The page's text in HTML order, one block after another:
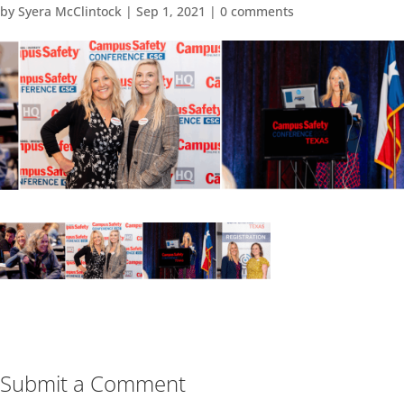
by Syera McClintock | Sep 1, 2021 | 0 comments
Submit a Comment